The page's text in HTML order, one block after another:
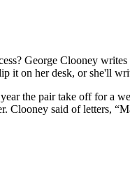
George Clooney
it on her desk, or she'll
the pair take off for a
Clooney said of letters,